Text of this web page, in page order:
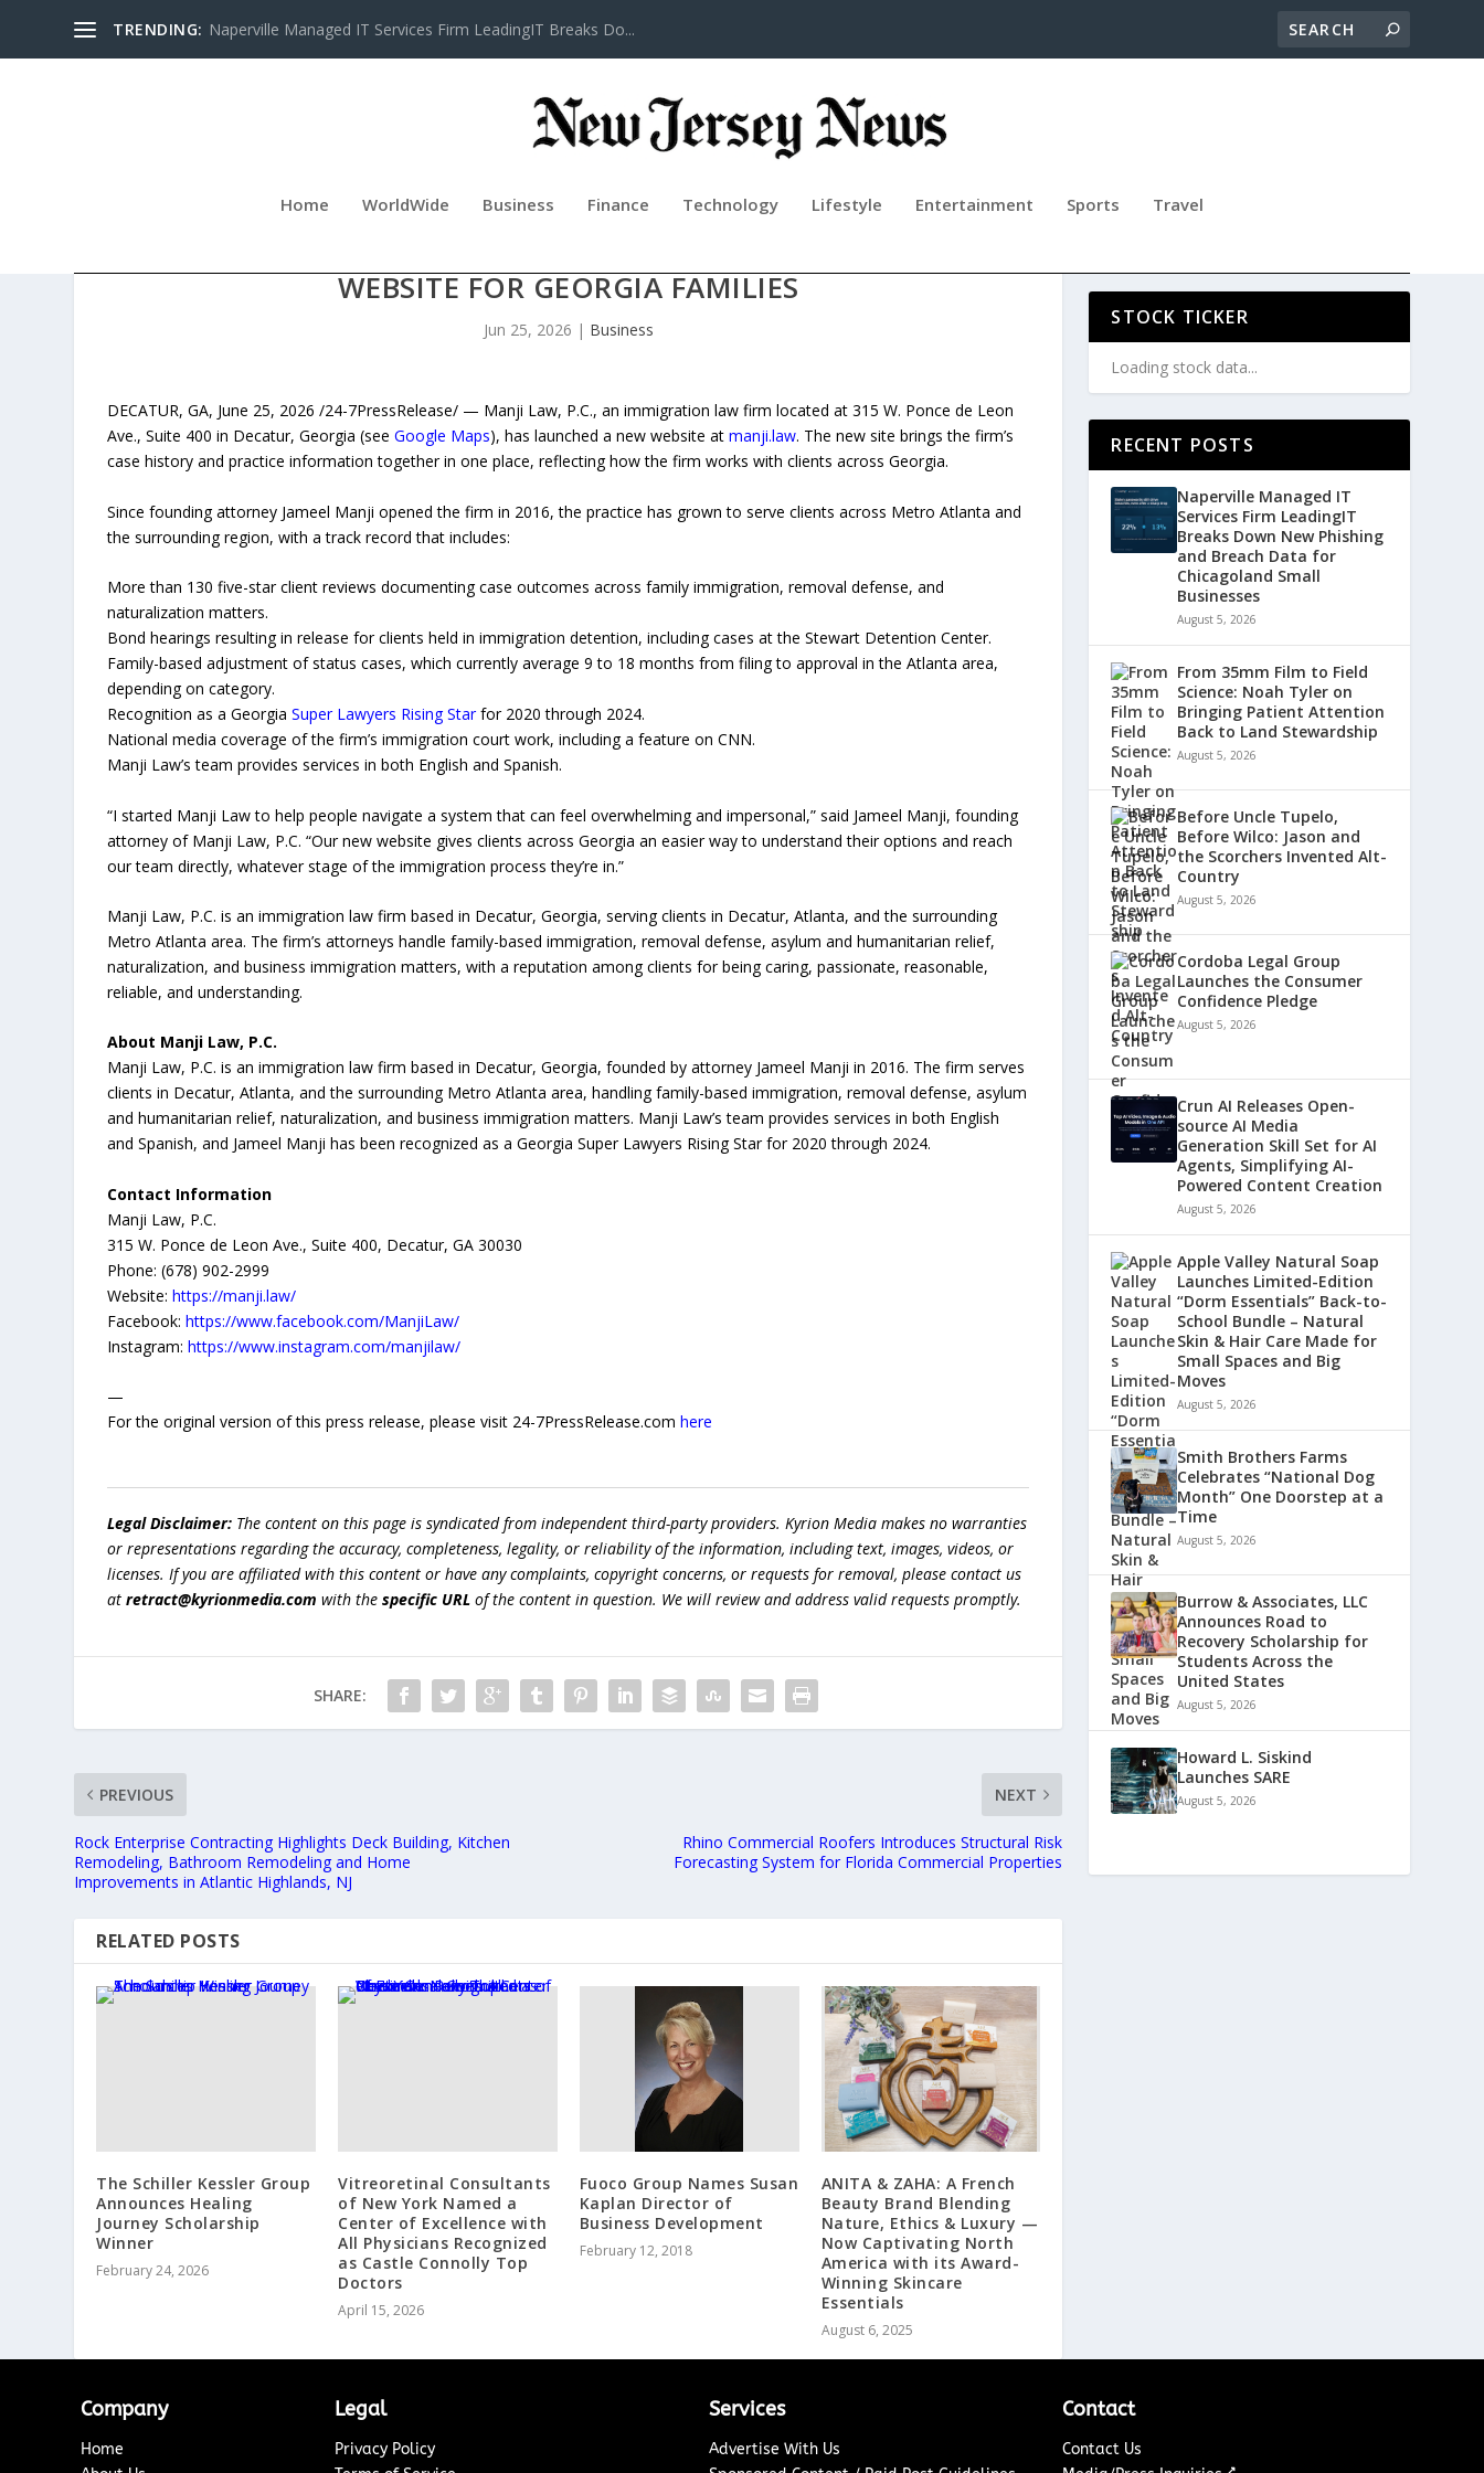
TRENDING: Naperville Managed IT Services Firm LeadingIT Breaks Do...
Home WorldWide Business Finance Technology Lifestyle Entertainment Sports Travel
WEBSITE FOR GEORGIA FAMILIES
Jun 25, 2026 | Business
DECATUR, GA, June 25, 2026 /24-7PressRelease/ — Manji Law, P.C., an immigration law firm located at 315 W. Ponce de Leon
Ave., Suite 400 in Decatur, Georgia (seeGoogle Maps), has launched a new website atmanji.law. The new site brings the firm’s
case history and practice information together in one place, reflecting how the firm works with clients across Georgia.
Since founding attorney Jameel Manji opened the firm in 2016, the practice has grown to serve clients across Metro Atlanta and
the surrounding region, with a track record that includes:
More than 130 five-star client reviews documenting case outcomes across family immigration, removal defense, and
naturalization matters.
Bond hearings resulting in release for clients held in immigration detention, including cases at the Stewart Detention Center.
Family-based adjustment of status cases, which currently average 9 to 18 months from filing to approval in the Atlanta area,
depending on category.
Recognition as a GeorgiaSuper Lawyers Rising Starfor 2020 through 2024.
National media coverage of the firm’s immigration court work, including a feature on CNN.
Manji Law’s team provides services in both English and Spanish.
“I started Manji Law to help people navigate a system that can feel overwhelming and impersonal,” said Jameel Manji, founding
attorney of Manji Law, P.C. “Our new website gives clients across Georgia an easier way to understand their options and reach
our team directly, whatever stage of the immigration process they’re in.”
Manji Law, P.C. is an immigration law firm based in Decatur, Georgia, serving clients in Decatur, Atlanta, and the surrounding
Metro Atlanta area. The firm’s attorneys handle family-based immigration, removal defense, asylum and humanitarian relief,
naturalization, and business immigration matters, with a reputation among clients for being caring, passionate, reasonable,
reliable, and understanding.
About Manji Law, P.C.
Manji Law, P.C. is an immigration law firm based in Decatur, Georgia, founded by attorney Jameel Manji in 2016. The firm serves
clients in Decatur, Atlanta, and the surrounding Metro Atlanta area, handling family-based immigration, removal defense, asylum
and humanitarian relief, naturalization, and business immigration matters. Manji Law’s team provides services in both English
and Spanish, and Jameel Manji has been recognized as a Georgia Super Lawyers Rising Star for 2020 through 2024.
Contact Information
Manji Law, P.C.
315 W. Ponce de Leon Ave., Suite 400, Decatur, GA 30030
Phone: (678) 902-2999
Website:https://manji.law/
Facebook:https://www.facebook.com/ManjiLaw/
Instagram:https://www.instagram.com/manjilaw/
—
For the original version of this press release, please visit 24-7PressRelease.comhere
Legal Disclaimer: The content on this page is syndicated from independent third-party providers. Kyrion Media makes no warranties
or representations regarding the accuracy, completeness, legality, or reliability of the information, including text, images, videos, or
licenses. If you are affiliated with this content or have any complaints, copyright concerns, or requests for removal, please contact us
atretract@kyrionmedia.com with thespecific URL of the content in question. We will review and address valid requests promptly.
SHARE:
PREVIOUS
Rock Enterprise Contracting Highlights Deck Building, Kitchen
Remodeling, Bathroom Remodeling and Home
Improvements in Atlantic Highlands, NJ
NEXT
Rhino Commercial Roofers Introduces Structural Risk
Forecasting System for Florida Commercial Properties
RELATED POSTS
The Schiller Kessler Group
Announces Healing
Journey Scholarship
Winner
February 24, 2026
Vitreoretinal Consultants
of New York Named a
Center of Excellence with
All Physicians Recognized
as Castle Connolly Top
Doctors
April 15, 2026
Fuoco Group Names Susan
Kaplan Director of
Business Development
February 12, 2018
ANITA & ZAHA: A French
Beauty Brand Blending
Nature, Ethics & Luxury —
Now Captivating North
America with its Award-
Winning Skincare
Essentials
August 6, 2025
STOCK TICKER
Loading stock data...
RECENT POSTS
Naperville Managed IT
Services Firm LeadingIT
Breaks Down New Phishing
and Breach Data for
Chicagoland Small
Businesses
August 5, 2026
From 35mm Film to Field
Science: Noah Tyler on
Bringing Patient Attention
Back to Land Stewardship
August 5, 2026
Before Uncle Tupelo,
Before Wilco: Jason and
the Scorchers Invented Alt-
Country
August 5, 2026
Cordoba Legal Group
Launches the Consumer
Confidence Pledge
August 5, 2026
Crun AI Releases Open-
source AI Media
Generation Skill Set for AI
Agents, Simplifying AI-
Powered Content Creation
August 5, 2026
Apple Valley Natural Soap
Launches Limited-Edition
“Dorm Essentials” Back-to-
School Bundle – Natural
Skin & Hair Care Made for
Small Spaces and Big
Moves
August 5, 2026
Smith Brothers Farms
Celebrates “National Dog
Month” One Doorstep at a
Time
August 5, 2026
Burrow & Associates, LLC
Announces Road to
Recovery Scholarship for
Students Across the
United States
August 5, 2026
Howard L. Siskind
Launches SARE
August 5, 2026
Company
Home
Legal
Privacy Policy
Services
Advertise With Us
Contact
Contact Us